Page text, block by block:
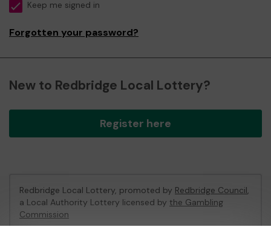
Keep me signed in
Forgotten your password?
New to Redbridge Local Lottery?
Register here
Redbridge Local Lottery, promoted by Redbridge Council,
a Local Authority Lottery licensed by the Gambling
Commission